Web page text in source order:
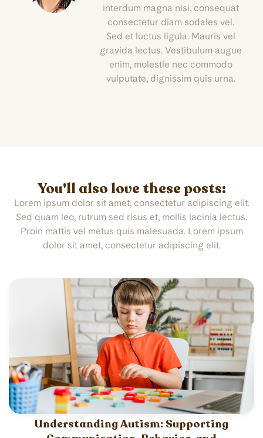
interdum magna nisi, consequat
consectetur diam sodales vel.
Sed et luctus ligula. Mauris vel
gravida lectus. Vestibulum augue
enim, molestie nec commodo
vulputate, dignissim quis urna.
You'll also love these posts:
Lorem ipsum dolor sit amet, consectetur adipiscing elit.
Sed quam leo, rutrum sed risus et, mollis lacinia lectus.
Proin mattis vel metus quis malesuada. Lorem ipsum
dolor sit amet, consectetur adipiscing elit.
Understanding Autism: Supporting